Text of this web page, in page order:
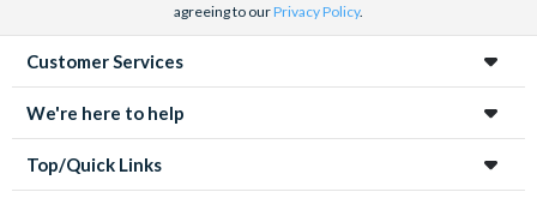
agreeing to ourPrivacy Policy.
Customer Services
We're here to help
Top/Quick Links